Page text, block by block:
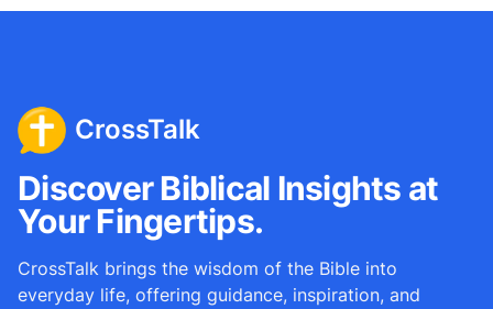
CrossTalk
Discover Biblical Insights at
Your Fingertips.
CrossTalk brings the wisdom of the Bible into
everyday life, offering guidance, inspiration, and